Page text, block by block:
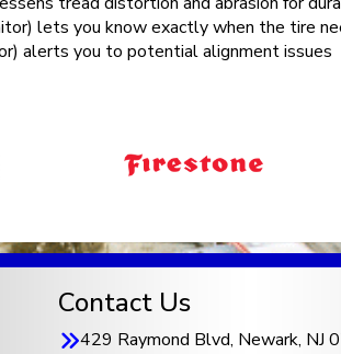
lets you know exactly when the tire
alerts you to potential alignment issues
Contact Us
429 Raymond Blvd, Newark, NJ